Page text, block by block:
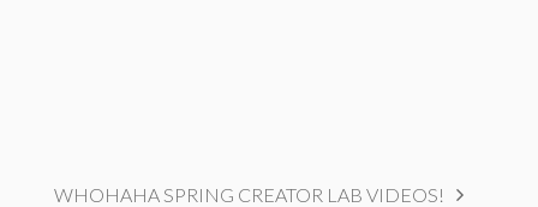
WHOHAHA SPRING CREATOR LAB VIDEOS!